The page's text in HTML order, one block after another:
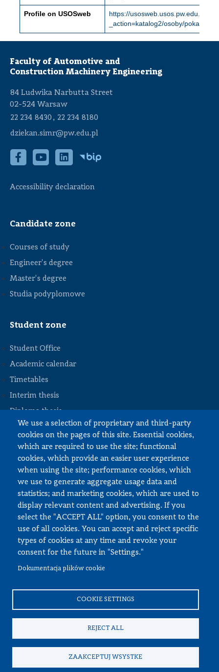
We use a selection of proprietary and third-party
cookies on the pages of this site. Essential cookies,
which are required to use the site; functional
cookies, which provide an easier user experience
when using the site; performance cookies, which
we use to generate aggregate usage data and
statistics; and marketing cookies, which are used to
display relevant content and advertising. If you
select the "ACCEPT ALL" option, you consent to the
use of all cookies. You can accept and reject specific
types of cookies at any time and revoke your
consent for the future in "Settings."
Dokumentacja plików cookie
COOKIE SETTINGS
REJECT ALL
ZAAKCEPTUJ WSYSTKE
Profile on USOSweb
https://usosweb.usos.pw.edu.pl/
_action=katalog2/osoby/
Faculty of Automotive and
Construction Machinery Engineering
84 Ludwika Narbutta Street
02-524 Warsaw
22 234 8430 , 22 234 8180
dziekan.simr@pw.edu.pl
Accessibility declaration
STOPKA
Candidate zone
Courses of study
Engineer's degree
Master's degree
Studia podyplomowe
Student zone
Student Office
Academic calendar
Timetables
Interim thesis
Diploma thesis
Internships and work
Documents to download
Employee zone
USOS
APD
SAP PW
Social matters
Machinery Engineering